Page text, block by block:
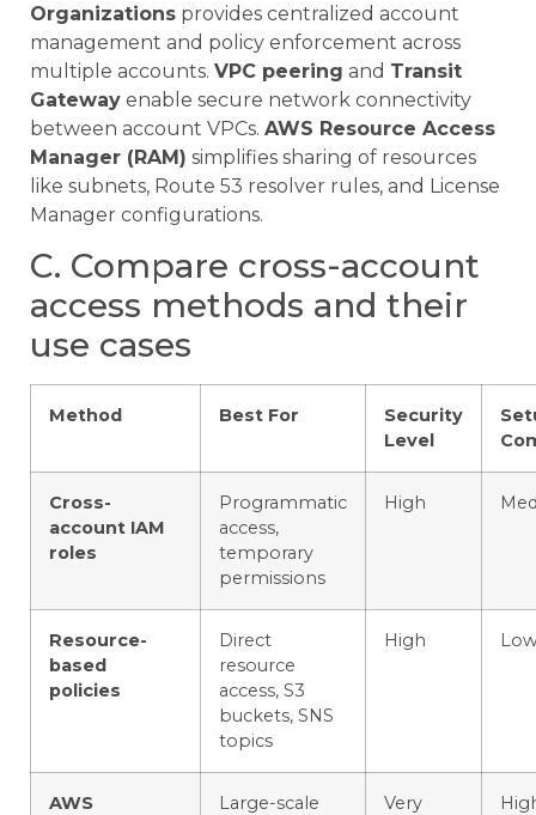
Organizations provides centralized account
management and policy enforcement across
multiple accounts. VPC peering and Transit
Gateway enable secure network connectivity
between account VPCs. AWS Resource Access
Manager (RAM) simplifies sharing of resources
like subnets, Route 53 resolver rules, and License
Manager configurations.
C. Compare cross-account
access methods and their
use cases
Method Best For
Security
Level
Cross-
account IAM
roles
Programmatic
access,
temporary
permissions
High
Resource-
based
policies
Direct
resource
access, S3
buckets, SNS
topics
High
AWS Large-scale Very